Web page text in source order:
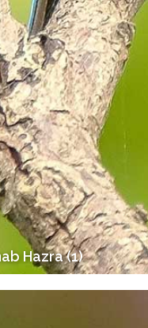
Hazra (1)